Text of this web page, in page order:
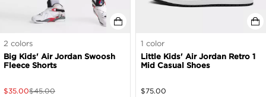
2 colors
Big Kids' Air Jordan Swoosh
Fleece Shorts
$35.00$45.00
1 color
Little Kids' Air Jordan Retro 1
Mid Casual Shoes
$75.00